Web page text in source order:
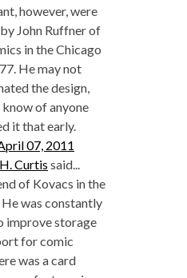
however, were
John Ruffner of
in the Chicago
He may not
the design,
of anyone
it that early.
07, 2011
Curtis said...
of Kovacs in the
was constantly
improve storage
for comic
was a card